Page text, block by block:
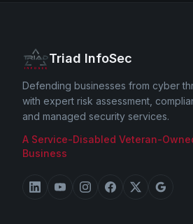
Triad InfoSec
Defending businesses from cyber
with expert risk assessment,
and managed security services.
A Service-Disabled Veteran-
Business